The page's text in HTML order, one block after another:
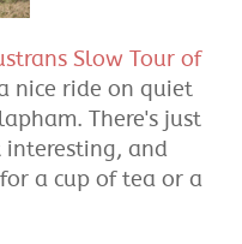
Slow Tour of
nice ride on quiet
There's just
and
a cup of tea or a